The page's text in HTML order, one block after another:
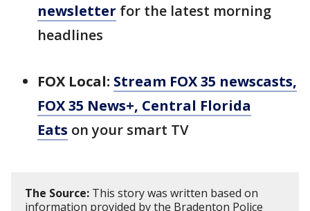
newsletter for the latest morning
headlines
FOX Local: Stream FOX 35 newscasts,
FOX 35 News+, Central Florida
Eats on your smart TV
The Source: This story was written based on
information provided by the Bradenton Police